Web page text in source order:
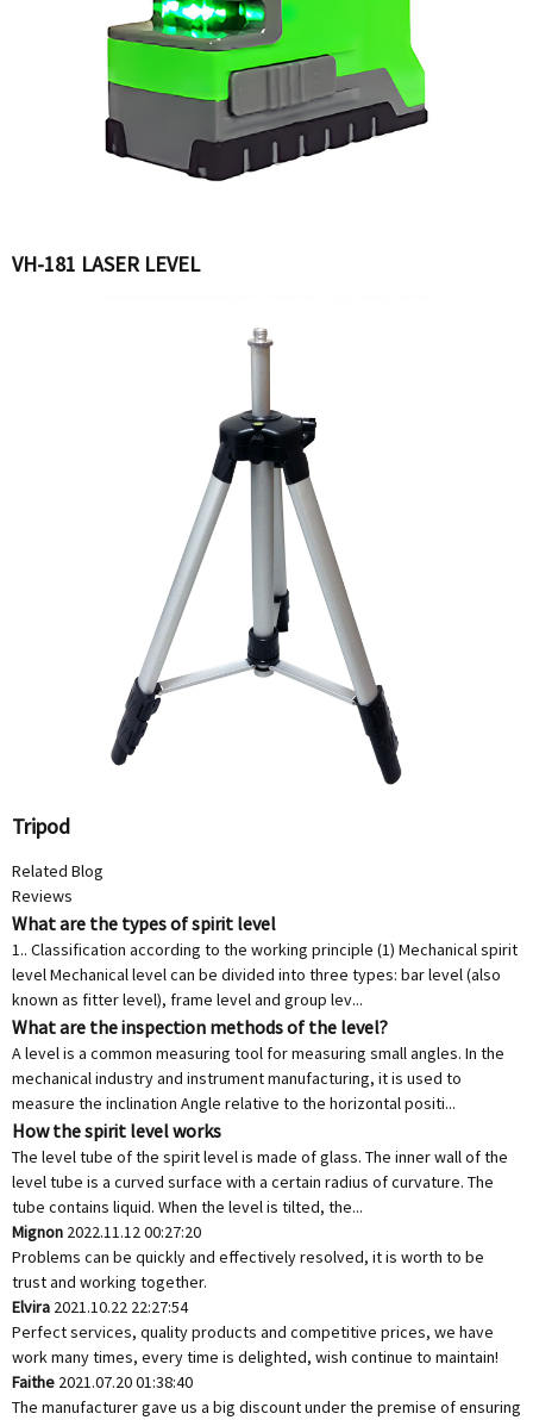
VH-181 LASER LEVEL
Tripod
Related Blog
Reviews
What are the types of spirit level
1.. Classification according to the working principle (1) Mechanical spirit
level Mechanical level can be divided into three types: bar level (also
known as fitter level), frame level and group lev...
What are the inspection methods of the level?
A level is a common measuring tool for measuring small angles. In the
mechanical industry and instrument manufacturing, it is used to
measure the inclination Angle relative to the horizontal positi...
How the spirit level works
The level tube of the spirit level is made of glass. The inner wall of the
level tube is a curved surface with a certain radius of curvature. The
tube contains liquid. When the level is tilted, the...
Mignon 2022.11.12 00:27:20
Problems can be quickly and effectively resolved, it is worth to be
trust and working together.
Elvira 2021.10.22 22:27:54
Perfect services, quality products and competitive prices, we have
work many times, every time is delighted, wish continue to maintain!
Faithe 2021.07.20 01:38:40
The manufacturer gave us a big discount under the premise of ensuring